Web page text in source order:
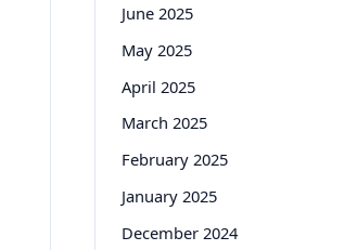
June 2025
May 2025
April 2025
March 2025
February 2025
January 2025
December 2024